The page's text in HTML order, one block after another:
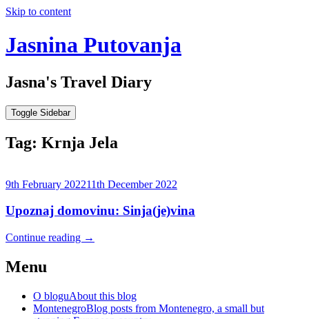
Skip to content
Jasnina Putovanja
Jasna's Travel Diary
Toggle Sidebar
Tag: Krnja Jela
9th February 202211th December 2022
Upoznaj domovinu: Sinja(je)vina
Continue reading →
Menu
O bloguAbout this blog
MontenegroBlog posts from Montenegro, a small but